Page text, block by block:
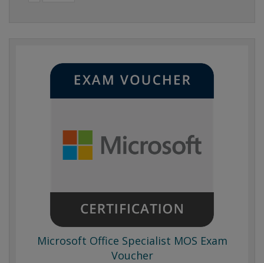
Microsoft Office Specialist MOS Exam
Voucher